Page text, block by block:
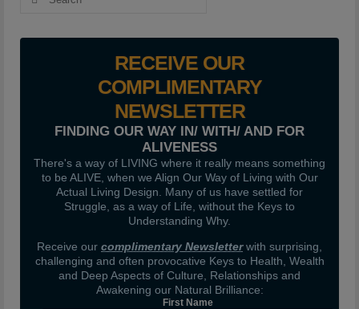
RECEIVE OUR
COMPLIMENTARY
NEWSLETTER
FINDING OUR WAY IN/ WITH/ AND FOR
ALIVENESS
There's a way of LIVING where it really means something
to be ALIVE, when we Align Our Way of Living with Our
Actual Living Design. Many of us have settled for
Struggle, as a way of Life, without the Keys to
Understanding Why.
Receive our complimentary Newsletterwith surprising,
challenging and often provocative Keys to Health, Wealth
and Deep Aspects of Culture, Relationships and
Awakening our Natural Brilliance:
First Name